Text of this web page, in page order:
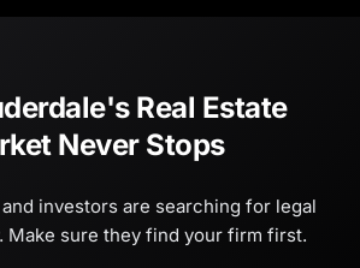
Real Estate
Never Stops
investors are searching for legal
Make sure they find your firm first.